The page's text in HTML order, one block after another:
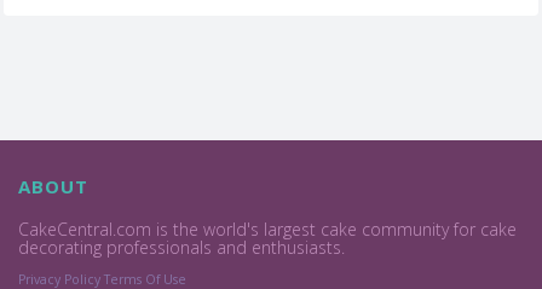
ABOUT
CakeCentral.com is the world's largest cake community for cake
decorating professionals and enthusiasts.
Privacy Policy Terms Of Use